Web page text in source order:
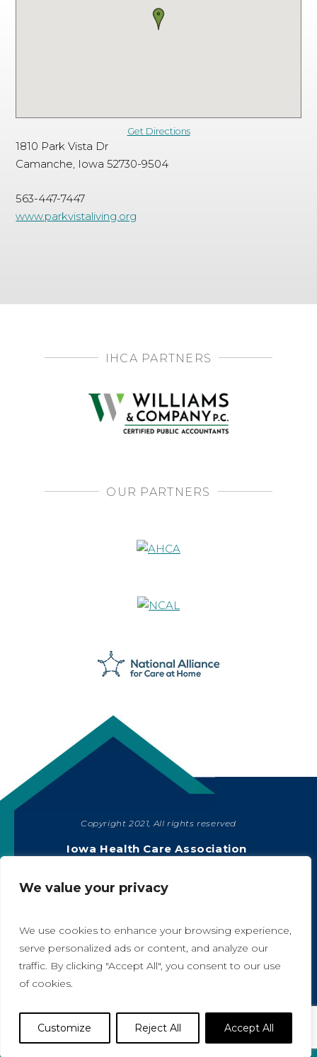
We value your privacy
We use cookies to enhance your browsing experience,
serve personalized ads or content, and analyze our
traffic. By clicking "Accept All", you consent to our use
of cookies.
Customize Reject All Accept All
Get Directions
1810 Park Vista Dr
Camanche, Iowa 52730-9504
563-447-7447
www.parkvistaliving.org
IHCA PARTNERS
OUR PARTNERS
Copyright 2021, All rights reserved
Iowa Health Care Association
|515-978-2204
SHARE